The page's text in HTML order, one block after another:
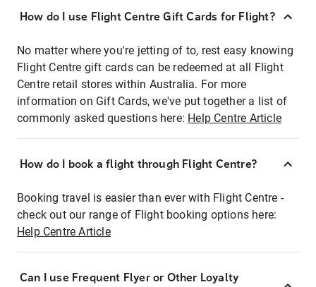
How do I use Flight Centre Gift Cards for Flight?
No matter where you're jetting of to, rest easy knowing
Flight Centre gift cards can be redeemed at all Flight
Centre retail stores within Australia. For more
information on Gift Cards, we've put together a list of
commonly asked questions here: Help Centre Article
How do I book a flight through Flight Centre?
Booking travel is easier than ever with Flight Centre -
check out our range of Flight booking options here:
Help Centre Article
Can I use Frequent Flyer or Other Loyalty